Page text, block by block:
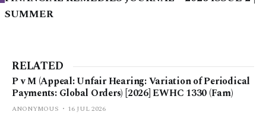
SUMMER
RELATED
P v M (Appeal: Unfair Hearing: Variation of Periodical
Payments: Global Orders) [2026] EWHC 1330 (Fam)
ANONYMOUS 16 JUL 2026